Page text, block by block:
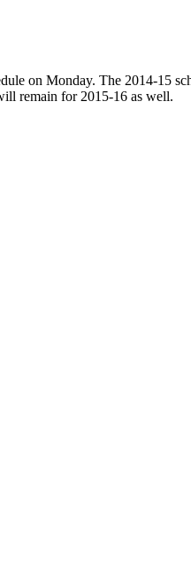
on Monday. The 2014-15
remain for 2015-16 as well.